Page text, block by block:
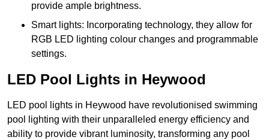
provide ample brightness.
Smart lights: Incorporating technology, they allow for
RGB LED lighting colour changes and programmable
settings.
LED Pool Lights in Heywood
LED pool lights in Heywood have revolutionised swimming
pool lighting with their unparalleled energy efficiency and
ability to provide vibrant luminosity, transforming any pool